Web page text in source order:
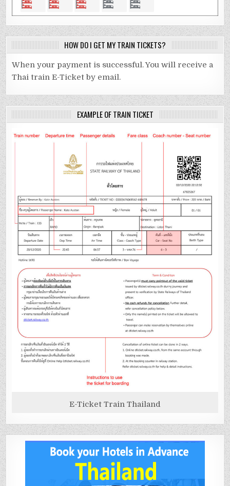
HOW DO I GET MY TRAIN TICKETS?
When your payment is successful. You will receive a
Thai train E-Ticket by email.
EXAMPLE OF TRAIN TICKET
E-Ticket Train Thailand